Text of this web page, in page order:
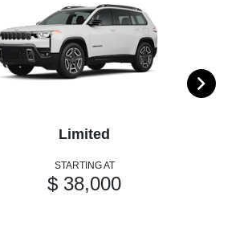
Limited
STARTING AT
$ 38,000